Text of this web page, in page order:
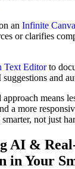
an Infinite
or clarifies
Text Editorto
and
means
a more
not just
AI &
in Your